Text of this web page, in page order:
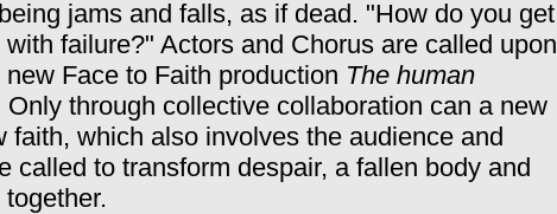
jams and falls, as if dead. "How do you get
failure?" Actors and Chorus are called upon
Face to Faith production The human
Only through collective collaboration can a new
faith, which also involves the audience and
called to transform despair, a fallen body and